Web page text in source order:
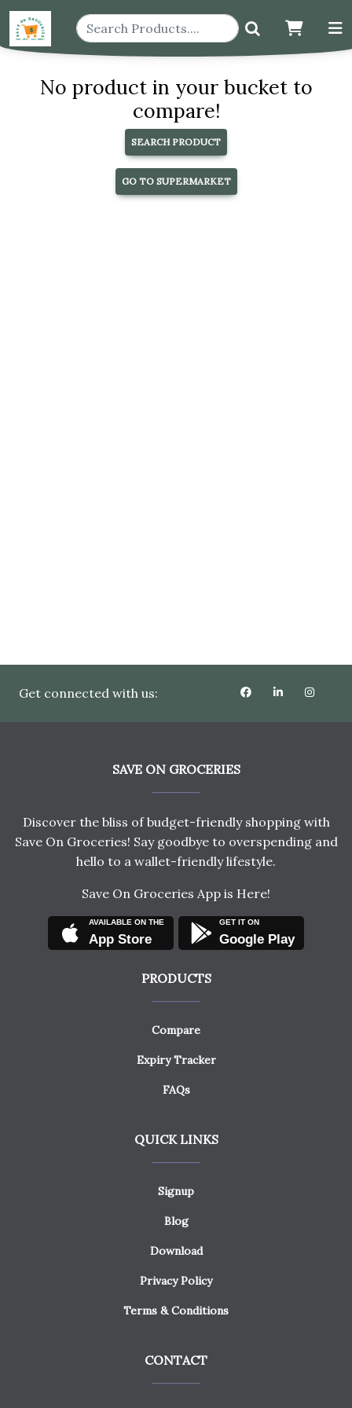
No product in your bucket to
compare!
SEARCH PRODUCT
GO TO SUPERMARKET
Get connected with us:
SAVE ON GROCERIES
Discover the bliss of budget-friendly shopping with
Save On Groceries! Say goodbye to overspending and
hello to a wallet-friendly lifestyle.
Save On Groceries App is Here!
AVAILABLE ON THE
App Store
GET IT ON
Google Play
PRODUCTS
Compare
Expiry Tracker
FAQs
QUICK LINKS
Signup
Blog
Download
Privacy Policy
Terms & Conditions
CONTACT